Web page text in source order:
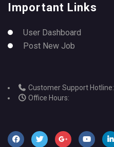
Important Links
User Dashboard
Post New Job
Customer Support Hotline:
Office Hours: